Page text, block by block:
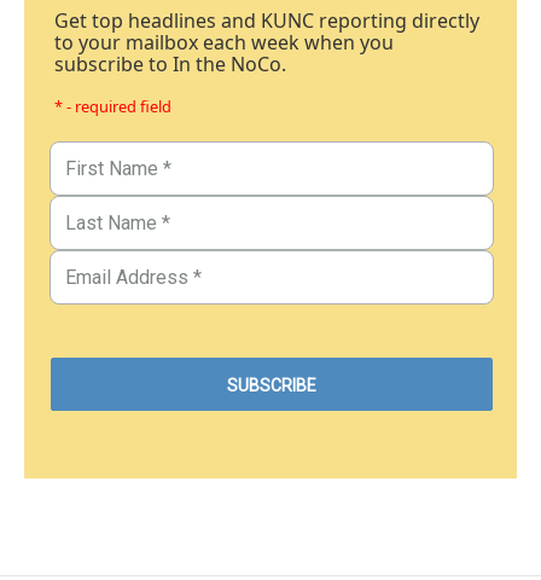
Get top headlines and KUNC reporting directly
to your mailbox each week when you
subscribe to In the NoCo.
* - required field